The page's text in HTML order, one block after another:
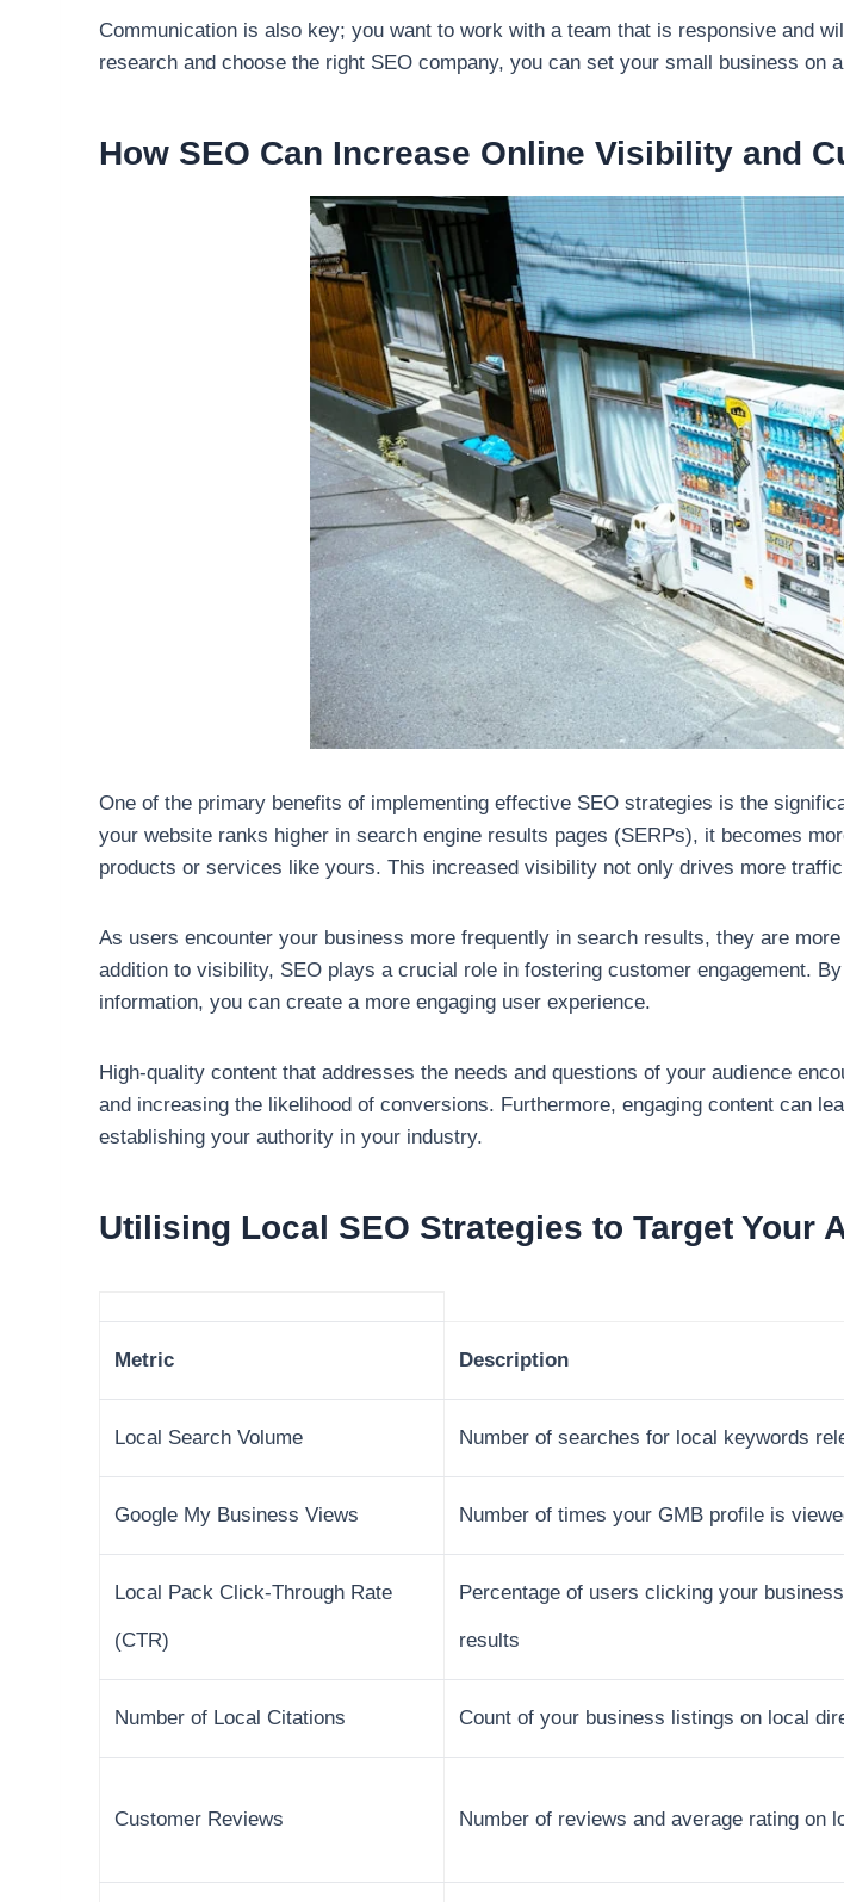
Communication is also key; you want to work with a team that is responsive and
research and choose the right SEO company, you can set your small business on
How SEO Can Increase Online Visibility and
One of the primary benefits of implementing effective SEO strategies is the
your website ranks higher in search engine results pages (SERPs), it becomes
products or services like yours. This increased visibility not only drives more
As users encounter your business more frequently in search results, they are
addition to visibility, SEO plays a crucial role in fostering customer engagement.
information, you can create a more engaging user experience.
High-quality content that addresses the needs and questions of your audience
and increasing the likelihood of conversions. Furthermore, engaging content can
establishing your authority in your industry.
Utilising Local SEO Strategies to Target Your
Metric Description
Local Search Volume Number of searches for local keywords
Google My Business Views Number of times your GMB profile is
Local Pack Click-Through Rate
(CTR)
Percentage of users clicking your
results
Number of Local Citations Count of your business listings on local
Customer Reviews Number of reviews and average rating on